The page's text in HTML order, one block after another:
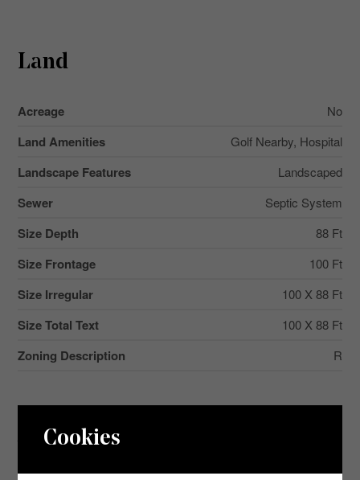
Land
Acreage No
Land Amenities Golf Nearby, Hospital
Landscape Features Landscaped
Sewer Septic System
Size Depth 88 Ft
Size Frontage 100 Ft
Size Irregular 100 X 88 Ft
Size Total Text 100 X 88 Ft
Zoning Description R
Aerial
Cookies